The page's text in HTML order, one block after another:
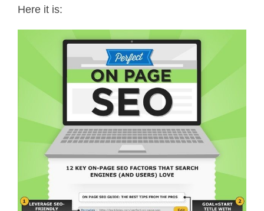
Here it is: